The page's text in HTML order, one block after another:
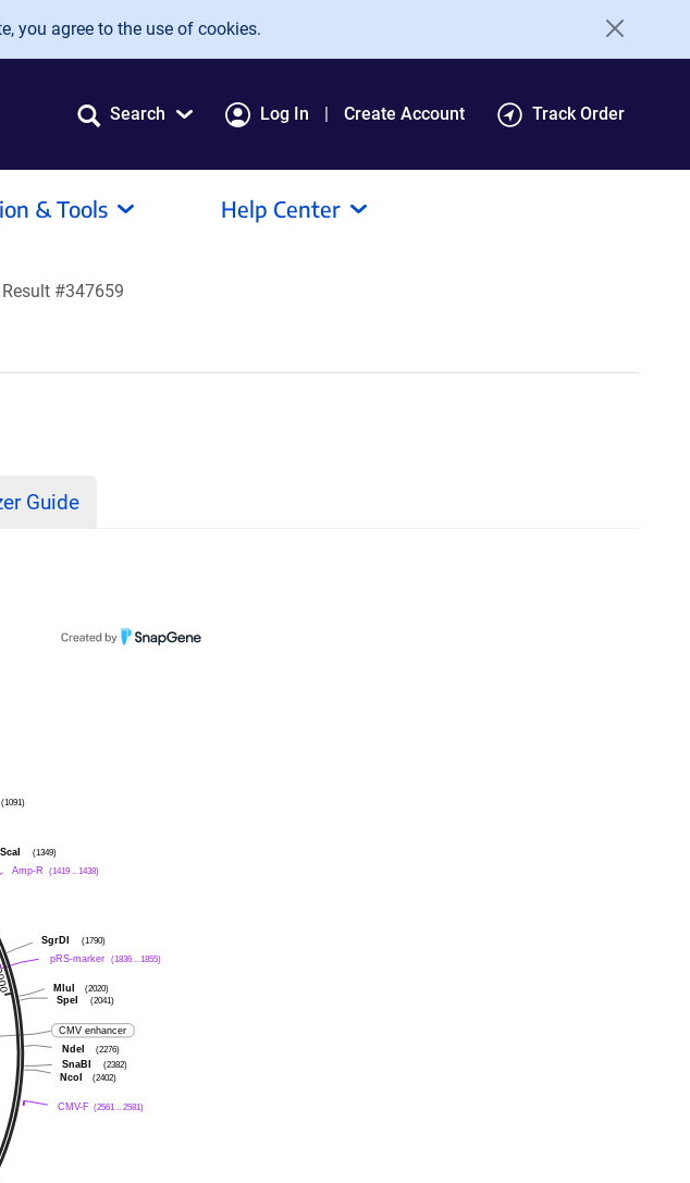
you agree to the use of cookies.
Search Log In Create Account Track Order
& Tools Help Center
#347659
Guide
(1091)
ScaI (1349)
Amp-R (1419 .. 1438)
SgrDI (1790)
pRS-marker (1836 .. 1855)
MluI (2020)
SpeI (2041)
CMV enhancer
NdeI (2276)
SnaBI (2382)
NcoI (2402)
CMV-F (2561 .. 2581)